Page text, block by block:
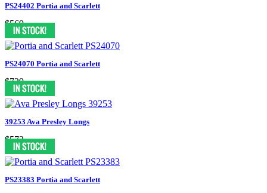
PS24402 Portia and Scarlett
$569
PS24070 Portia and Scarlett
$729
39253 Ava Presley Longs
$573
PS23383 Portia and Scarlett